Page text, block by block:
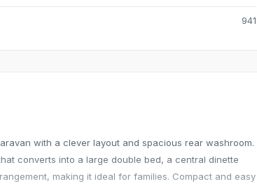
941
with a clever layout and spacious rear washroom.
converts into a large double bed, a central dinette
making it ideal for families. Compact and easy